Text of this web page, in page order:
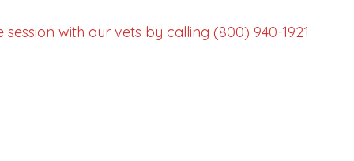
with our vets by calling (800) 940-1921